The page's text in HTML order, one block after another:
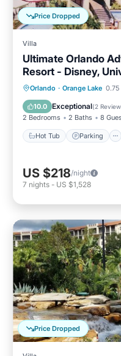
Price Dropped
Villa
Ultimate Orlando
Resort - Disney,
Orlando · Orange Lake 0.75
10.0 Exceptional(2
2 Bedrooms 2 Baths 8
Hot Tub Parking
Hot Tub
Balcony/Terrace
US $218/night
7 nights - US $1,528
Price Dropped